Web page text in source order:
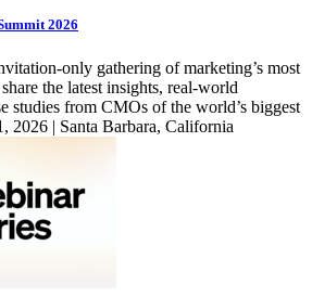
2026
only gathering of marketing’s most
the latest insights, real-world
studies from CMOs of the world’s biggest
2026 | Santa Barbara, California